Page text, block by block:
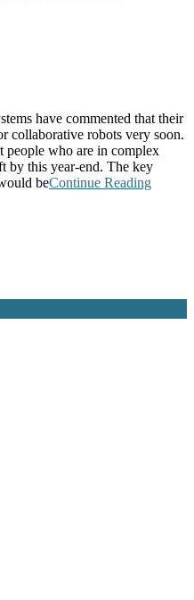
have commented that their
collaborative robots very soon.
people who are in complex
by this year-end. The key
beContinue Reading